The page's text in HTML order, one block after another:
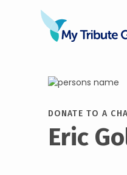
DONATE TO A
Eric